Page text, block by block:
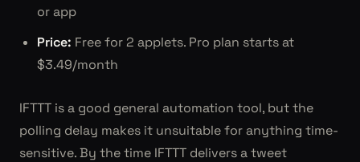
or app
Price: Free for 2 applets. Pro plan starts at
$3.49/month
IFTTT is a good general automation tool, but the
polling delay makes it unsuitable for anything time-
sensitive. By the time IFTTT delivers a tweet